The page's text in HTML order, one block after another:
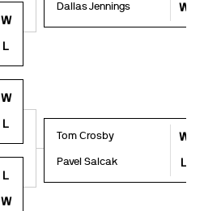
Dallas Jennings W
W
L
W
L
Tom Crosby W
Pavel Salcak L
L
W